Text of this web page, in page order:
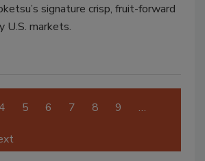
signature crisp, fruit-forward
markets.
5 6 7 8 9 …